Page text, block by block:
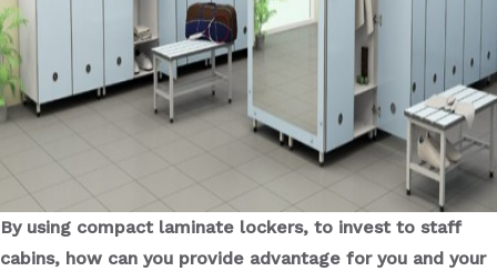
By using compact laminate lockers, to invest to staff
cabins, how can you provide advantage for you and your